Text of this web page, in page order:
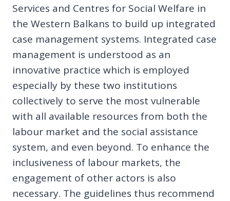
Services and Centres for Social Welfare in
the Western Balkans to build up integrated
case management systems. Integrated case
management is understood as an
innovative practice which is employed
especially by these two institutions
collectively to serve the most vulnerable
with all available resources from both the
labour market and the social assistance
system, and even beyond. To enhance the
inclusiveness of labour markets, the
engagement of other actors is also
necessary. The guidelines thus recommend